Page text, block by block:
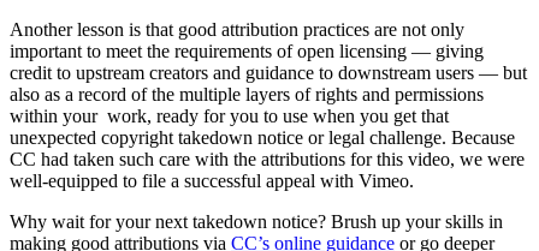
Another lesson is that good attribution practices are not only
important to meet the requirements of open licensing — giving
credit to upstream creators and guidance to downstream users — but
also as a record of the multiple layers of rights and permissions
within your work, ready for you to use when you get that
unexpected copyright takedown notice or legal challenge. Because
CC had taken such care with the attributions for this video, we were
well-equipped to file a successful appeal with Vimeo.
Why wait for your next takedown notice? Brush up your skills in
making good attributions via CC’s online guidance or go deeper